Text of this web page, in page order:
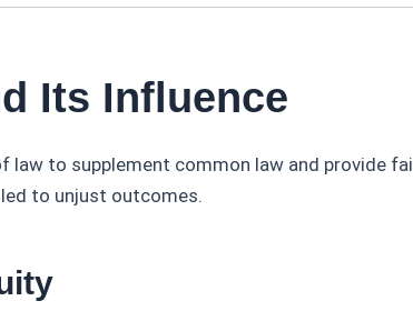
Its Influence
law to supplement common law and provide
to unjust outcomes.